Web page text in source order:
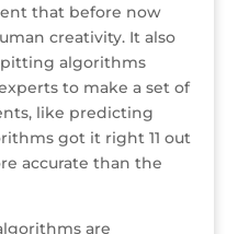
that before now
creativity. It also
algorithms
to make a set of
like predicting
got it right 11 out
accurate than the
are